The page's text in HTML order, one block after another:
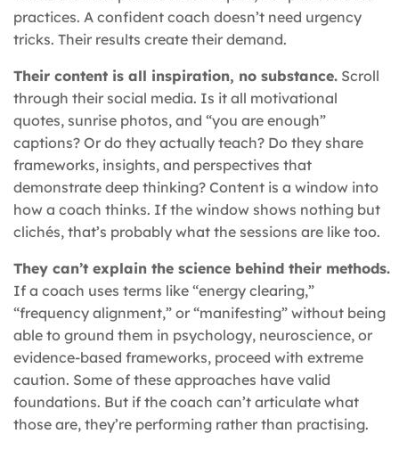
practices. A confident coach doesn’t need urgency
tricks. Their results create their demand.
Their content is all inspiration, no substance. Scroll
through their social media. Is it all motivational
quotes, sunrise photos, and “you are enough”
captions? Or do they actually teach? Do they share
frameworks, insights, and perspectives that
demonstrate deep thinking? Content is a window into
how a coach thinks. If the window shows nothing but
clichés, that’s probably what the sessions are like too.
They can’t explain the science behind their methods.
If a coach uses terms like “energy clearing,”
“frequency alignment,” or “manifesting” without being
able to ground them in psychology, neuroscience, or
evidence-based frameworks, proceed with extreme
caution. Some of these approaches have valid
foundations. But if the coach can’t articulate what
those are, they’re performing rather than practising.